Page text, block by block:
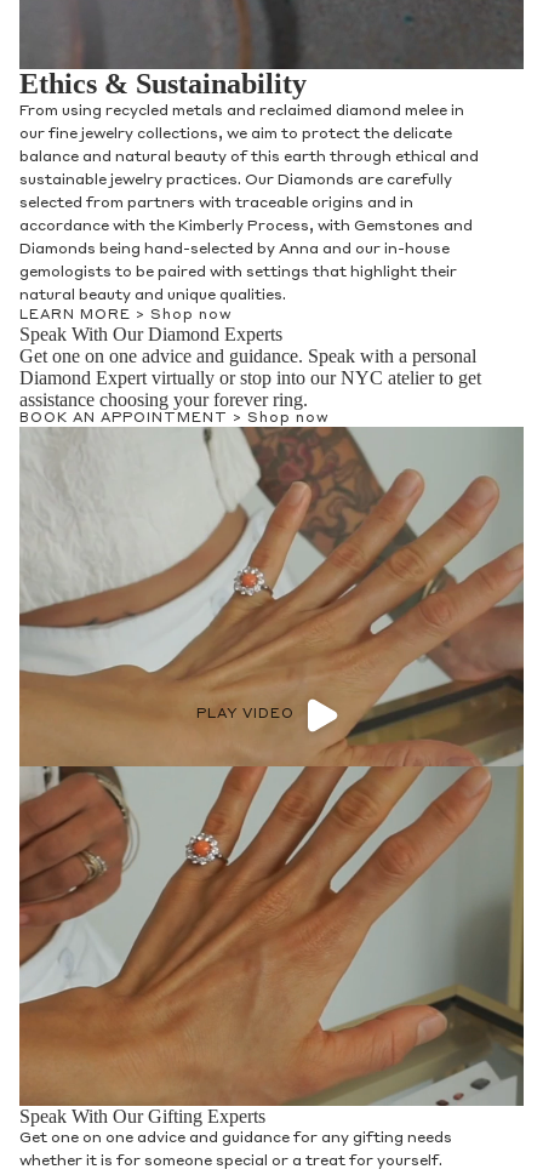
Ethics & Sustainability
From using recycled metals and reclaimed diamond melee in
our fine jewelry collections, we aim to protect the delicate
balance and natural beauty of this earth through ethical and
sustainable jewelry practices. Our Diamonds are carefully
selected from partners with traceable origins and in
accordance with the Kimberly Process, with Gemstones and
Diamonds being hand-selected by Anna and our in-house
gemologists to be paired with settings that highlight their
natural beauty and unique qualities.
LEARN MORE > Shop now
Speak With Our Diamond Experts
Get one on one advice and guidance. Speak with a personal
Diamond Expert virtually or stop into our NYC atelier to get
assistance choosing your forever ring.
BOOK AN APPOINTMENT > Shop now
PLAY VIDEO
Speak With Our Gifting Experts
Get one on one advice and guidance for any gifting needs
whether it is for someone special or a treat for yourself.